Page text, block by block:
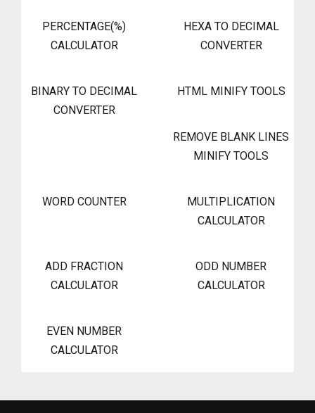
PERCENTAGE(%)
CALCULATOR
HEXA TO DECIMAL
CONVERTER
BINARY TO DECIMAL
CONVERTER
HTML MINIFY TOOLS
REMOVE BLANK LINES
MINIFY TOOLS
WORD COUNTER
MULTIPLICATION
CALCULATOR
ADD FRACTION
CALCULATOR
ODD NUMBER
CALCULATOR
EVEN NUMBER
CALCULATOR